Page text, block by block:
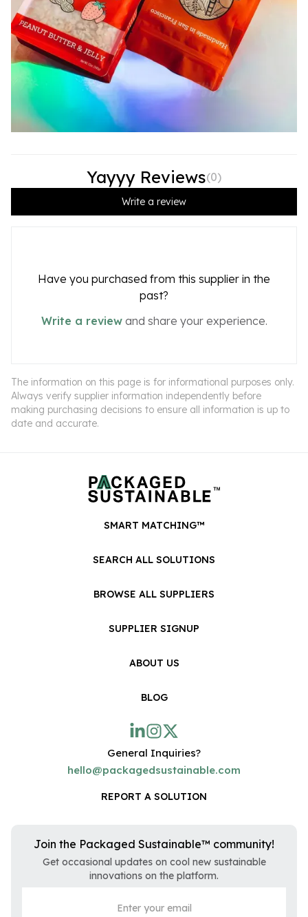
Yayyy Reviews(0)
Write a review
Have you purchased from this supplier in the
past?
Write a reviewand share your experience.
The information on this page is for informational purposes only.
Always verify supplier information independently before
making purchasing decisions to ensure all information is up to
date and accurate.
SMART MATCHING™
SEARCH ALL SOLUTIONS
BROWSE ALL SUPPLIERS
SUPPLIER SIGNUP
ABOUT US
BLOG
General Inquiries?
hello@packagedsustainable.com
REPORT A SOLUTION
Join the Packaged Sustainable™ community!
Get occasional updates on cool new sustainable
innovations on the platform.